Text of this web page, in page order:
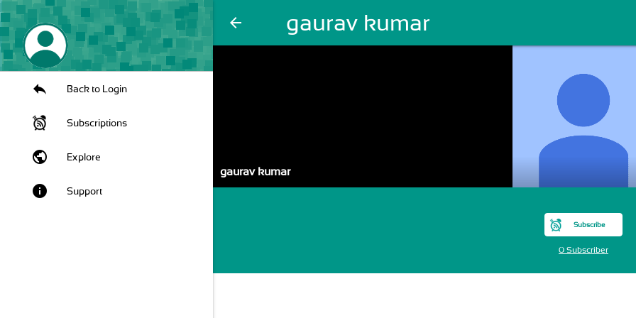
arrow_back gaurav kumar
Back to Login
Subscriptions
public Explore
info Support
gaurav kumar
Subscribe
0 Subscriber